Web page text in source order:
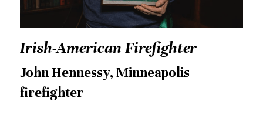
Irish-American Firefighter
John Hennessy, Minneapolis
firefighter